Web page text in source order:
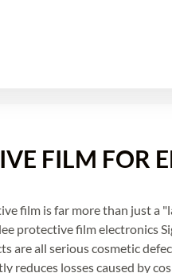
FILM FOR
film is far more than just a
protective film electronics
are all serious cosmetic
reduces losses caused by